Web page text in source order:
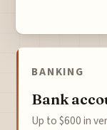
BANKING
Bank
Up to $600 in